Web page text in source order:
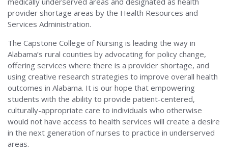
provider shortage areas by the Health Resources and
Services Administration.
The Capstone College of Nursing is leading the way in
Alabama’s rural counties by advocating for policy change,
offering services where there is a provider shortage, and
using creative research strategies to improve overall health
outcomes in Alabama. It is our hope that empowering
students with the ability to provide patient-centered,
culturally-appropriate care to individuals who otherwise
would not have access to health services will create a desire
in the next generation of nurses to practice in underserved
areas.